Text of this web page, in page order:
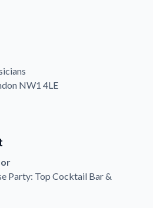
NW1 4LE
Party: Top Cocktail Bar &